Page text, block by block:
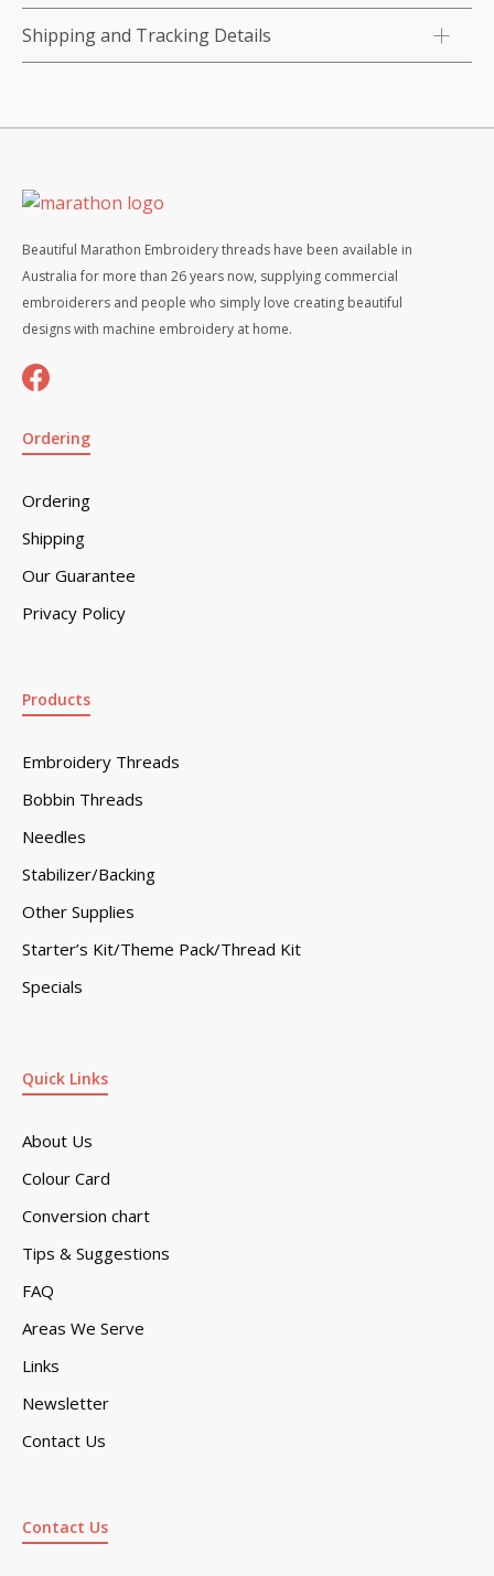
5M
quantity
Shipping and Tracking Details
Beautiful Marathon Embroidery threads have been available in
Australia for more than 26 years now, supplying commercial
embroiderers and people who simply love creating beautiful
designs with machine embroidery at home.
Ordering
Ordering
Shipping
Our Guarantee
Privacy Policy
Quick Links
About Us
Colour Card
Conversion chart
Tips & Suggestions
FAQ
Areas We Serve
Links
Newsletter
Contact Us
Products
Embroidery Threads
Bobbin Threads
Needles
Stabilizer/Backing
Other Supplies
Starter’s Kit/Theme Pack/Thread Kit
Specials
Contact Us